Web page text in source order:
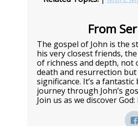
From
The gospel of John is the
his very closest friends, the
of richness and depth, not
death and resurrection
significance. It’s a
journey through John’s
Join us as we discover